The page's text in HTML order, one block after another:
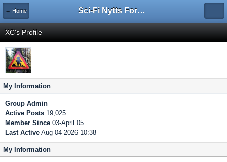
← Home Sci-Fi Nytts Forum
XC's Profile
My Information
Group Admin
Active Posts 19,025
Member Since 03-April 05
Last Active Aug 04 2026 10:38
My Information